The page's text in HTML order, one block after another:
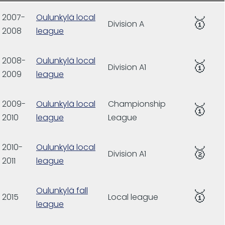
2007-
2008
Oulunkylä local
league
Division A 🥇
2008-
2009
Oulunkylä local
league
Division A1 🥇
2009-
2010
Oulunkylä local
league
Championship
League
🥇
2010-
2011
Oulunkylä local
league
Division A1 🥈
2015
Oulunkylä fall
league
Local league 🥇